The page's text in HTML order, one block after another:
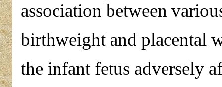
association between
birthweight and placental
the infant fetus adversely